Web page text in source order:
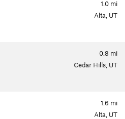
1.0 mi
Alta, UT
0.8 mi
Cedar Hills, UT
1.6 mi
Alta, UT